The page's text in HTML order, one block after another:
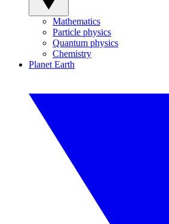
Mathematics
Particle physics
Quantum physics
Chemistry
Planet Earth